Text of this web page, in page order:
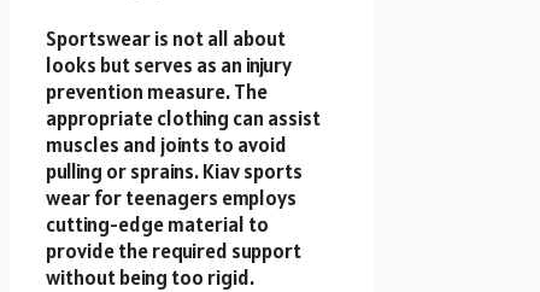
Sportswear is not all about
looks but serves as an injury
prevention measure. The
appropriate clothing can assist
muscles and joints to avoid
pulling or sprains. Kiav sports
wear for teenagers employs
cutting-edge material to
provide the required support
without being too rigid.